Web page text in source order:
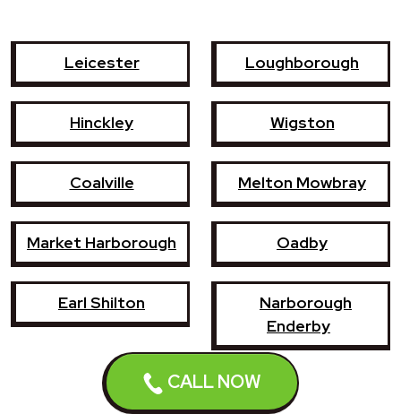
CALL NOW
Leicester Loughborough
Hinckley Wigston
Coalville Melton Mowbray
Market Harborough Oadby
Earl Shilton
Narborough
Enderby
Shepshed Syston